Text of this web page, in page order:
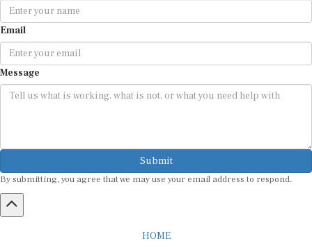
Email
Message
Submit
By submitting, you agree that we may use your email address to respond.
HOME